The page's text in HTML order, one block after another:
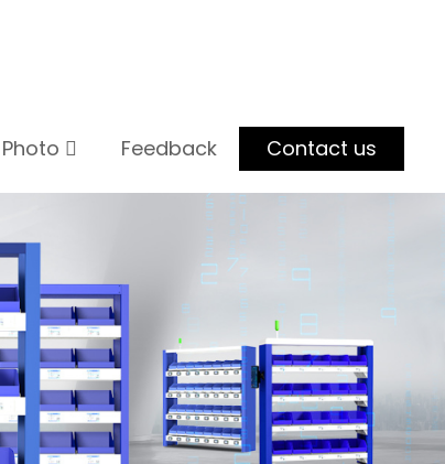
Photo Feedback Contact us